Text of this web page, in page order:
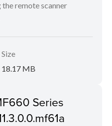
the remote scanner
Size
18.17 MB
Series